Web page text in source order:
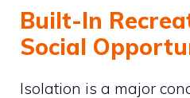
Built-In
Social
Isolation is a major